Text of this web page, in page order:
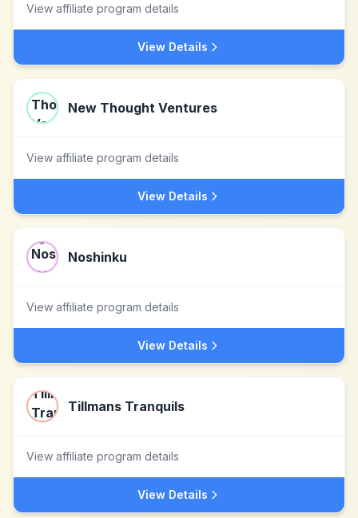
View affiliate program details
View Details
New Thought Ventures
View affiliate program details
View Details
Noshinku
View affiliate program details
View Details
Tillmans Tranquils
View affiliate program details
View Details